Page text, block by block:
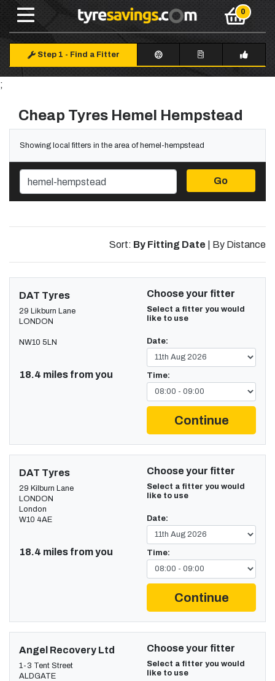
Step 1 - Find a Fitter
;
Cheap Tyres Hemel Hempstead
Showing local fitters in the area of hemel-hempstead
Go
Sort: By Fitting Date By Distance
DAT Tyres
29 Likburn Lane
LONDON
NW10 5LN
18.4 miles from you
Choose your fitter
Select a fitter you would
like to use
Date:
Time:
Continue
DAT Tyres
29 Kilburn Lane
LONDON
London
W10 4AE
18.4 miles from you
Choose your fitter
Select a fitter you would
like to use
Date:
Time:
Continue
Angel Recovery Ltd
1-3 Tent Street
ALDGATE
Choose your fitter
Select a fitter you would
like to use